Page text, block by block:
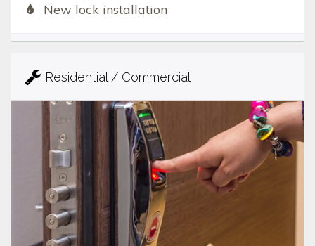
New lock installation
Residential / Commercial